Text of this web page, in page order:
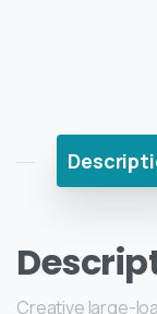
Creative large-